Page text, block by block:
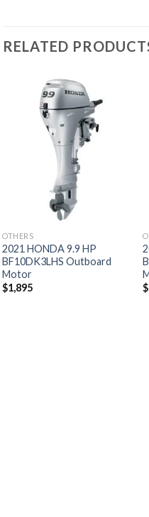
RELATED
Add to
OTHERS
2021 HONDA 9.9 HP
BF10DK3LHS Outboard
Motor
$1,895
$